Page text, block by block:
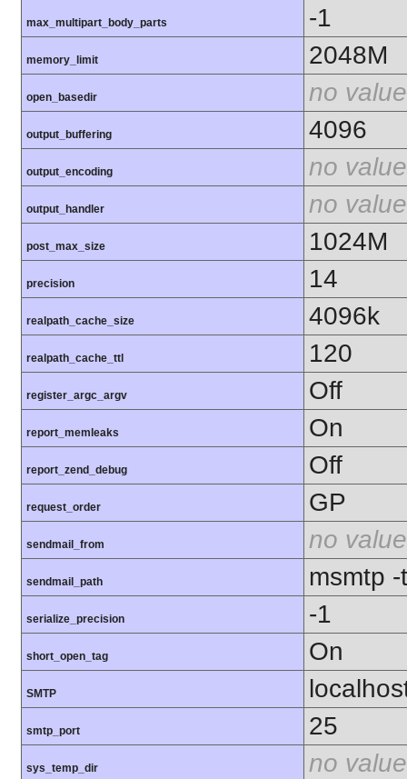
max_multipart_body_parts -1
memory_limit 2048M
open_basedir no value
output_buffering 4096
output_encoding no value
output_handler no value
post_max_size 1024M
precision 14
realpath_cache_size 4096k
realpath_cache_ttl 120
register_argc_argv Off
report_memleaks On
report_zend_debug Off
request_order GP
sendmail_from no value
sendmail_path msmtp -
serialize_precision -1
short_open_tag On
SMTP
smtp_port 25
sys_temp_dir no value